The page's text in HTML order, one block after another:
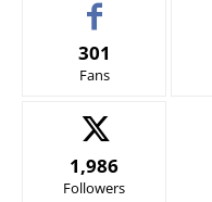
301
Fans
1,986
Followers